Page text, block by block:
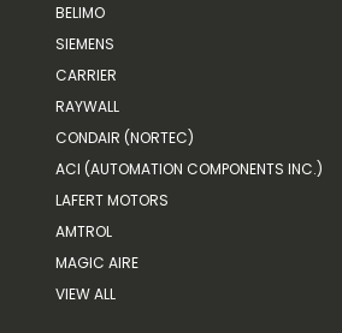
BELIMO
SIEMENS
CARRIER
RAYWALL
CONDAIR (NORTEC)
ACI (AUTOMATION COMPONENTS INC.)
LAFERT MOTORS
AMTROL
MAGIC AIRE
VIEW ALL